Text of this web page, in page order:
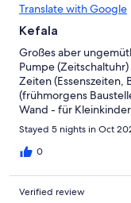
Translate with Google
Kefala
Großes aber
Pumpe
Zeiten (Essenszeiten,
(frühmorgens
Wand - für
wesentlich länger als
Stayed 5 nights in Oct
0
Verified review